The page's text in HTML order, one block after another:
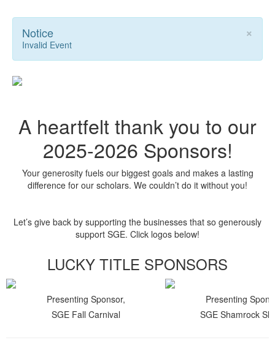
×
Notice
Invalid Event
A heartfelt thank you to our
2025-2026 Sponsors!
Your generosity fuels our biggest goals and makes a lasting
difference for our scholars. We couldn’t do it without you!
Let’s give back by supporting the businesses that so generously
support SGE. Click logos below!
LUCKY TITLE SPONSORS
Presenting Sponsor,
SGE Fall Carnival
Presenting
SGE Shamrock